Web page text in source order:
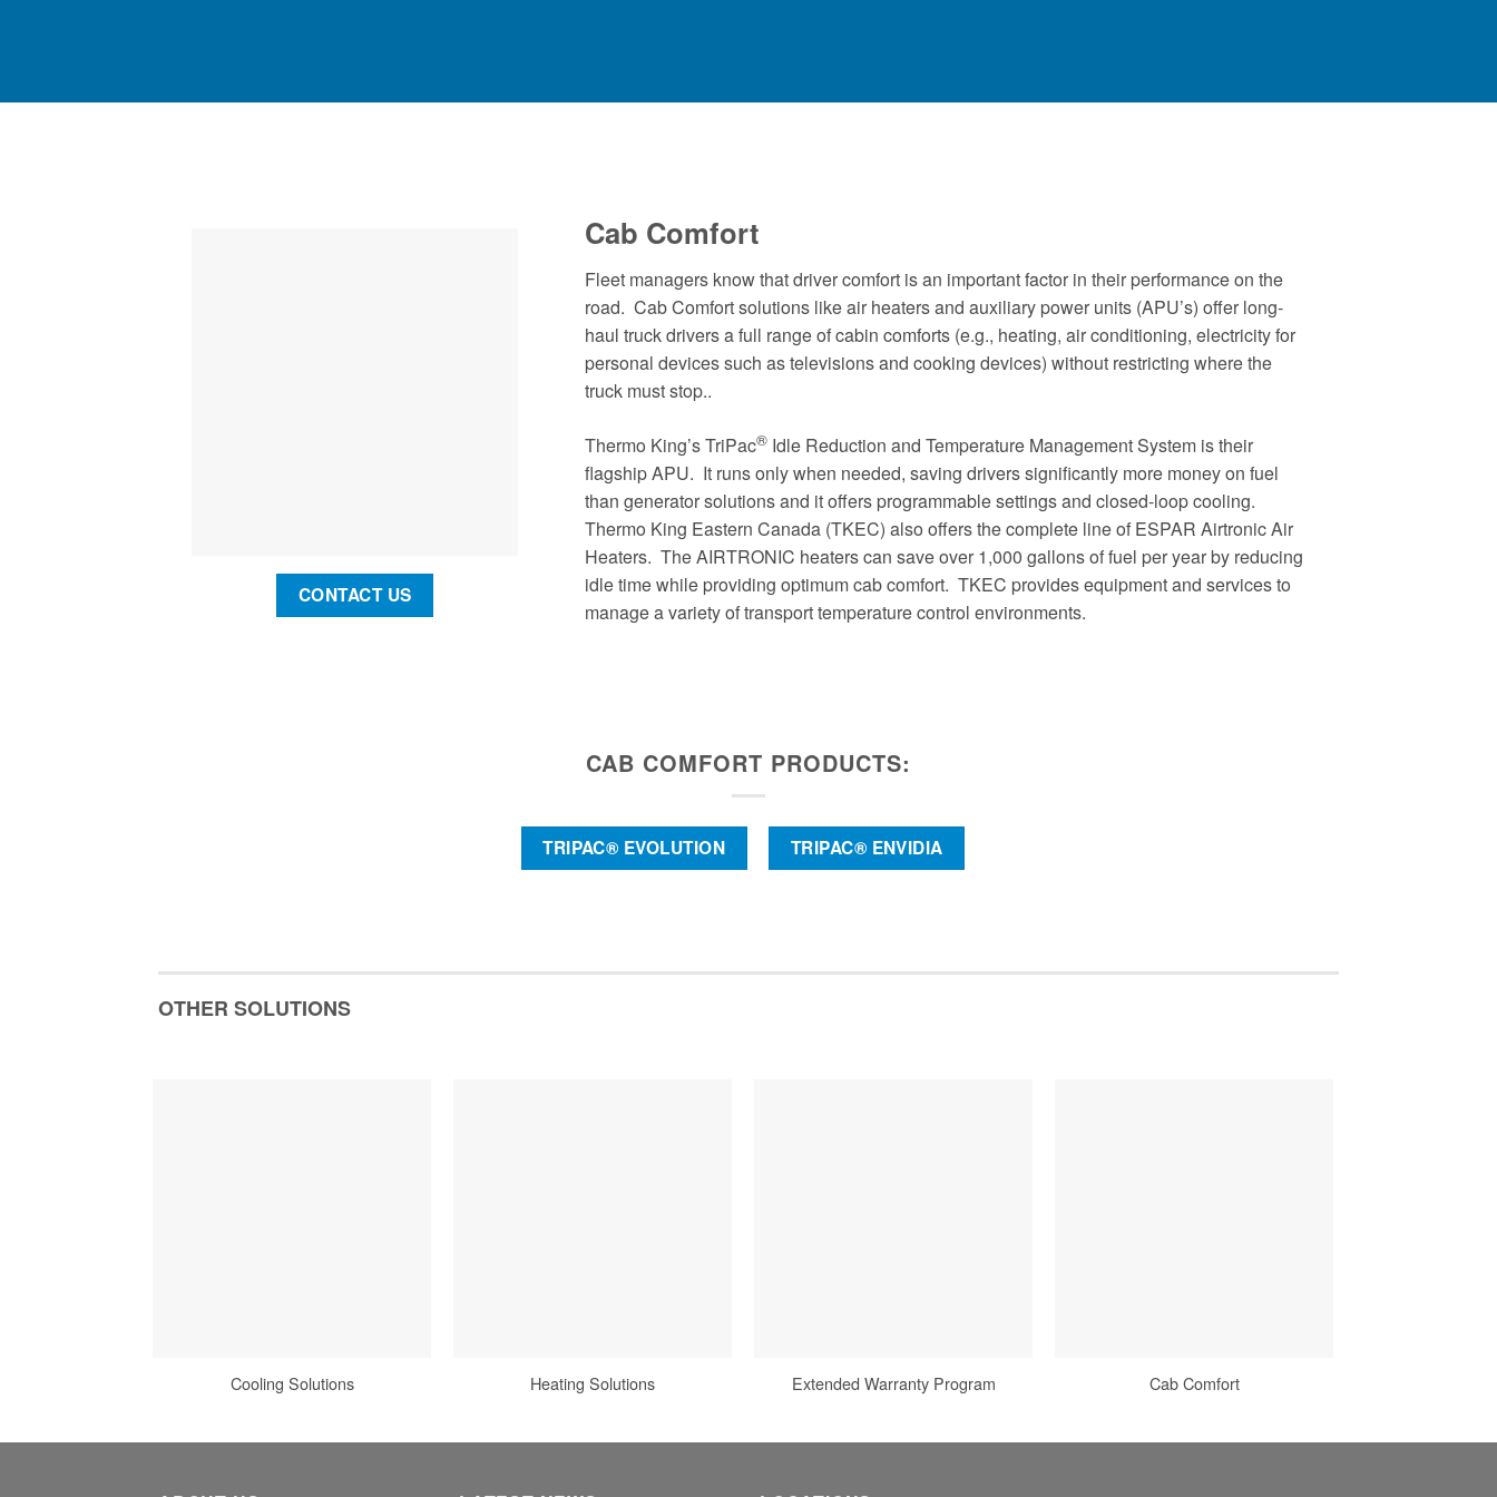
CONTACT US
Cab Comfort
Fleet managers know that driver comfort is an important factor in their performance on the
road. Cab Comfort solutions like air heaters and auxiliary power units (APU’s) offer long-
haul truck drivers a full range of cabin comforts (e.g., heating, air conditioning, electricity for
personal devices such as televisions and cooking devices) without restricting where the
truck must stop..
Thermo King’s TriPac® Idle Reduction and Temperature Management System is their
flagship APU. It runs only when needed, saving drivers significantly more money on fuel
than generator solutions and it offers programmable settings and closed-loop cooling.
Thermo King Eastern Canada (TKEC) also offers the complete line of ESPAR Airtronic Air
Heaters. The AIRTRONIC heaters can save over 1,000 gallons of fuel per year by reducing
idle time while providing optimum cab comfort. TKEC provides equipment and services to
manage a variety of transport temperature control environments.
CAB COMFORT PRODUCTS:
TRIPAC® EVOLUTION TRIPAC® ENVIDIA
OTHER SOLUTIONS
Cooling Solutions Heating Solutions Extended Warranty Program Cab Comfort